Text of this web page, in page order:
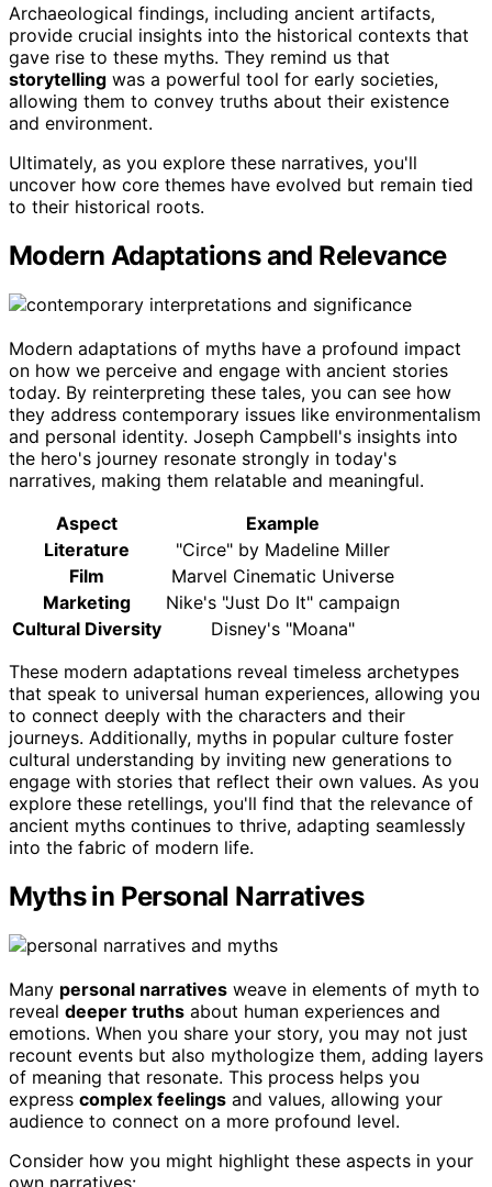
Archaeological findings, including ancient artifacts,
provide crucial insights into the historical contexts that
gave rise to these myths. They remind us that
storytelling was a powerful tool for early societies,
allowing them to convey truths about their existence
and environment.
Ultimately, as you explore these narratives, you'll
uncover how core themes have evolved but remain tied
to their historical roots.
Modern Adaptations and Relevance
Modern adaptations of myths have a profound impact
on how we perceive and engage with ancient stories
today. By reinterpreting these tales, you can see how
they address contemporary issues like environmentalism
and personal identity. Joseph Campbell's insights into
the hero's journey resonate strongly in today's
narratives, making them relatable and meaningful.
Aspect
Example
Literature
"Circe" by Madeline Miller
Film
Marvel Cinematic Universe
Marketing
Nike's "Just Do It" campaign
Cultural Diversity
Disney's "Moana"
These modern adaptations reveal timeless archetypes
that speak to universal human experiences, allowing you
to connect deeply with the characters and their
journeys. Additionally, myths in popular culture foster
cultural understanding by inviting new generations to
engage with stories that reflect their own values. As you
explore these retellings, you'll find that the relevance of
ancient myths continues to thrive, adapting seamlessly
into the fabric of modern life.
Myths in Personal Narratives
Many personal narratives weave in elements of myth to
reveal deeper truths about human experiences and
emotions. When you share your story, you may not just
recount events but also mythologize them, adding layers
of meaning that resonate. This process helps you
express complex feelings and values, allowing your
audience to connect on a more profound level.
Consider how you might highlight these aspects in your
own narratives: